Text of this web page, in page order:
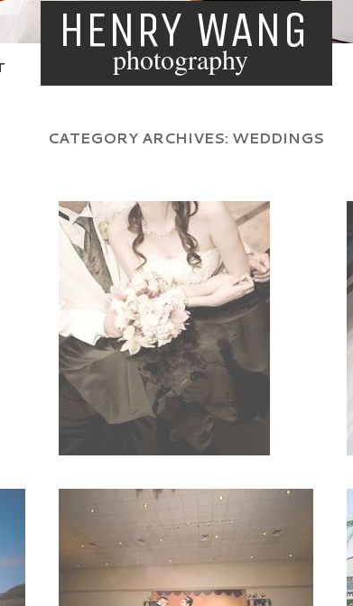
HENRY WANG
photography
CATEGORY ARCHIVES: WEDDINGS